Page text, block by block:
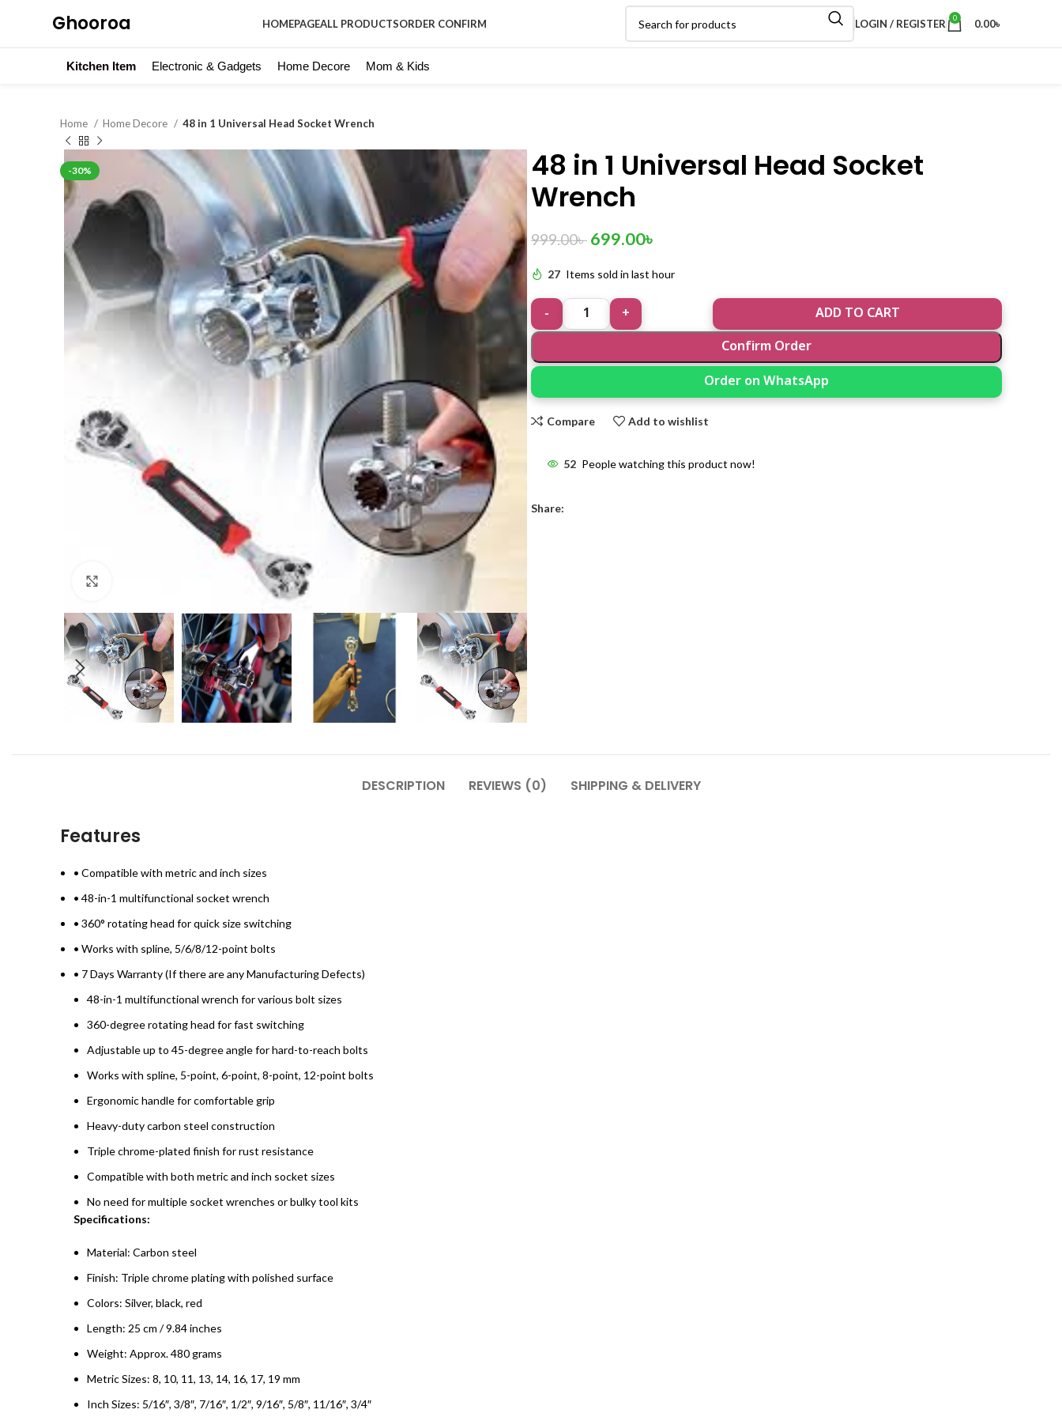
Ghooroa HOMEPAGEALL PRODUCTSORDER CONFIRM LOGIN / REGISTER 0 0.00৳
Kitchen Item Electronic & Gadgets Home Decore Mom & Kids
Home Home Decore 48 in 1 Universal Head Socket Wrench
-30%
48 in 1 Universal Head Socket
Wrench
999.00৳ 699.00৳
27 Items sold in last hour
ADD TO CART
Confirm Order
Order on WhatsApp
Compare Add to wishlist
52 People watching this product now!
Share:
DESCRIPTION REVIEWS (0) SHIPPING & DELIVERY
Features
• Compatible with metric and inch sizes
• 48-in-1 multifunctional socket wrench
• 360° rotating head for quick size switching
• Works with spline, 5/6/8/12-point bolts
• 7 Days Warranty (If there are any Manufacturing Defects)
48-in-1 multifunctional wrench for various bolt sizes
360-degree rotating head for fast switching
Adjustable up to 45-degree angle for hard-to-reach bolts
Works with spline, 5-point, 6-point, 8-point, 12-point bolts
Ergonomic handle for comfortable grip
Heavy-duty carbon steel construction
Triple chrome-plated finish for rust resistance
Compatible with both metric and inch socket sizes
No need for multiple socket wrenches or bulky tool kits
Specifications:
Material: Carbon steel
Finish: Triple chrome plating with polished surface
Colors: Silver, black, red
Length: 25 cm / 9.84 inches
Weight: Approx. 480 grams
Metric Sizes: 8, 10, 11, 13, 14, 16, 17, 19 mm
Inch Sizes: 5/16″, 3/8″, 7/16″, 1/2″, 9/16″, 5/8″, 11/16″, 3/4″